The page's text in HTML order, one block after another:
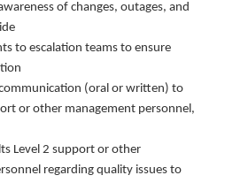
of changes, outages, and
to escalation teams to ensure
(oral or written) to
or other management personnel,
Level 2 support or other
regarding quality issues to